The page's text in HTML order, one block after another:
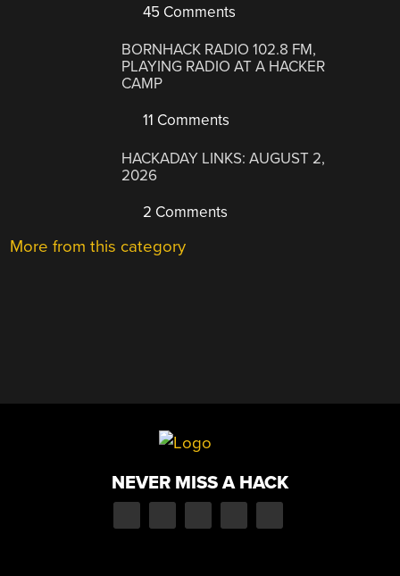
45 Comments
BORNHACK RADIO 102.8 FM,
PLAYING RADIO AT A HACKER
CAMP
11 Comments
HACKADAY LINKS: AUGUST 2,
2026
2 Comments
More from this category
NEVER MISS A HACK